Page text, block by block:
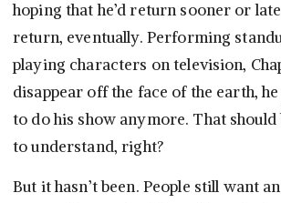
hoping that he’d return sooner or
return, eventually. Performing
playing characters on television,
disappear off the face of the earth,
to do his show anymore. That should
to understand, right?
But it hasn’t been. People still want